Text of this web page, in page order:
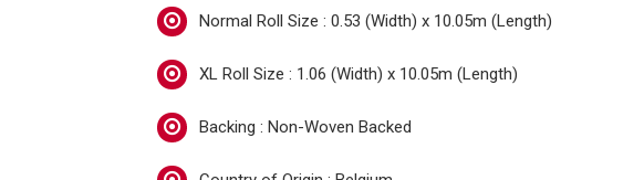
Normal Roll Size : 0.53 (Width) x 10.05m (Length)
XL Roll Size : 1.06 (Width) x 10.05m (Length)
Backing : Non-Woven Backed